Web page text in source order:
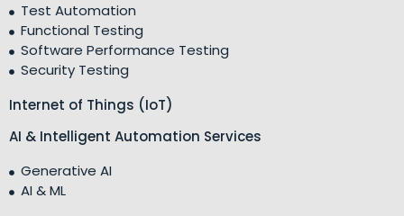
Test Automation
Functional Testing
Software Performance Testing
Security Testing
Internet of Things (IoT)
AI & Intelligent Automation Services
Generative AI
AI & ML